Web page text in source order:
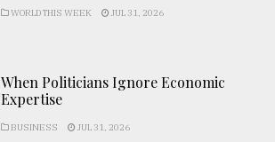
WORLD THIS WEEK JUL 31, 2026
When Politicians Ignore Economic
Expertise
BUSINESS JUL 31, 2026